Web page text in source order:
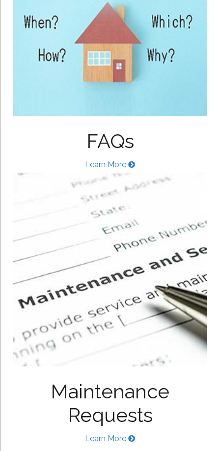
FAQs
Learn More
Maintenance
Requests
Learn More